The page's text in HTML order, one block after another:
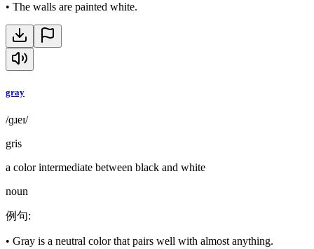
• The walls are painted white.
gray
/ɡɹeɪ/
gris
a color intermediate between black and white
noun
例句:
• Gray is a neutral color that pairs well with almost anything.